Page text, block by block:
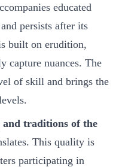
educated
persists after its
built on erudition,
capture nuances. The
of skill and brings the
traditions of the
This quality is
participating in